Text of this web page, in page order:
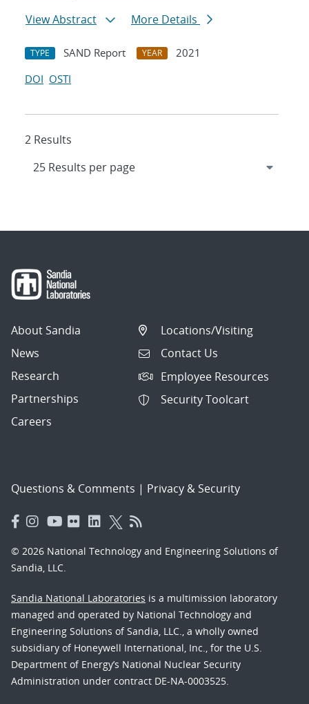
View Abstract
More Details
TYPE SAND Report YEAR
2021
DOI OSTI
2 Results
About Sandia
News
Research
Partnerships
Careers
Locations/Visiting
Contact Us
Employee Resources
Security Toolcart
Questions & Comments | Privacy & Security
© 2026 National Technology and Engineering Solutions of
Sandia, LLC.
Sandia National Laboratories is a multimission laboratory
managed and operated by National Technology and
Engineering Solutions of Sandia, LLC., a wholly owned
subsidiary of Honeywell International, Inc., for the U.S.
Department of Energy’s National Nuclear Security
Administration under contract DE-NA-0003525.